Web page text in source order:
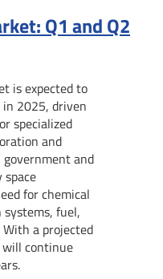
Q1 and Q2
is expected to
in 2025, driven
specialized
and
and
for chemical
fuel,
a projected
continue